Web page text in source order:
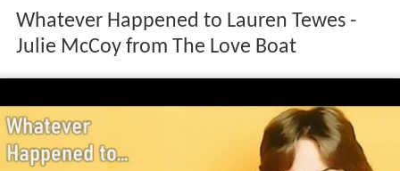
Whatever Happened to Lauren Tewes -
Julie McCoy from The Love Boat